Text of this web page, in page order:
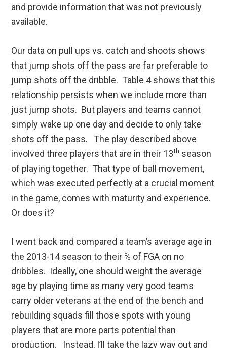
and provide information that was not previously
available.
Our data on pull ups vs. catch and shoots shows
that jump shots off the pass are far preferable to
jump shots off the dribble. Table 4 shows that this
relationship persists when we include more than
just jump shots. But players and teams cannot
simply wake up one day and decide to only take
shots off the pass. The play described above
involved three players that are in their 13th season
of playing together. That type of ball movement,
which was executed perfectly at a crucial moment
in the game, comes with maturity and experience.
Or does it?
I went back and compared a team’s average age in
the 2013-14 season to their % of FGA on no
dribbles. Ideally, one should weight the average
age by playing time as many very good teams
carry older veterans at the end of the bench and
rebuilding squads fill those spots with young
players that are more parts potential than
production. Instead, I’ll take the lazy way out and